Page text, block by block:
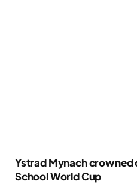
Ystrad Mynach crowned
School World Cup